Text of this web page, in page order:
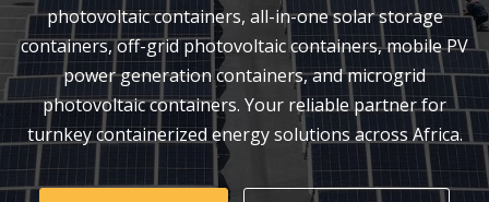
photovoltaic containers, all-in-one solar storage
containers, off-grid photovoltaic containers, mobile PV
power generation containers, and microgrid
photovoltaic containers. Your reliable partner for
turnkey containerized energy solutions across Africa.